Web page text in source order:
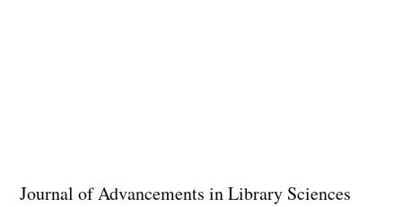
Journal of Advancements in Library Sciences